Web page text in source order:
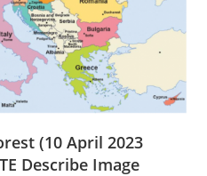
(10 April 2023
Describe Image